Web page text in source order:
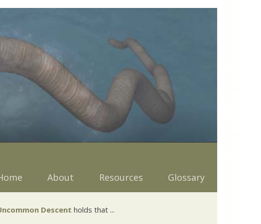
About Resources Glossary
Descent holds that ...